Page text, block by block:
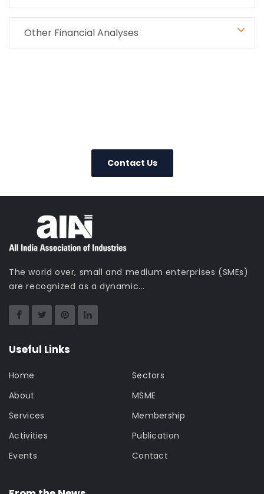
Other Financial Analyses
Contact Us
The world over, small and medium enterprises (SMEs)
are recognized as a dynamic...
Useful Links
Home
About
Services
Activities
Events
Sectors
MSME
Membership
Publication
Contact